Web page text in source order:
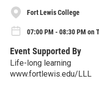
Fort Lewis College
07:00 PM - 08:30 PM on
Event Supported By
Life-long learning
www.fortlewis.edu/LLL